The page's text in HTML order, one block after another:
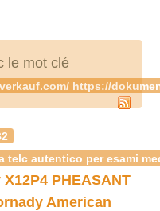
le mot clé
https://
telc autentico per esami
PHEASANT
American